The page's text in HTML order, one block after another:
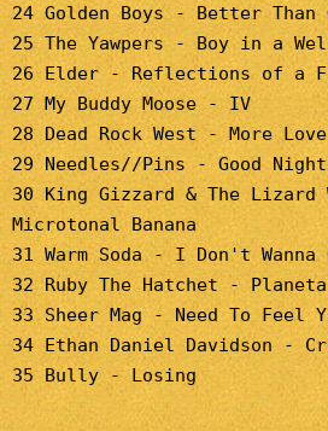
24 Golden Boys - Better Than
25 The Yawpers - Boy in a
26 Elder - Reflections of a
27 My Buddy Moose - IV
28 Dead Rock West - More Love
29 Needles//Pins - Good
30 King Gizzard & The
Microtonal Banana
31 Warm Soda - I Don't Wanna
32 Ruby The Hatchet -
33 Sheer Mag - Need To Feel
34 Ethan Daniel Davidson -
35 Bully - Losing